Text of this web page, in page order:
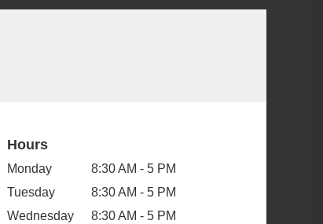
Hours
Monday
8:30 AM - 5 PM
Tuesday
8:30 AM - 5 PM
Wednesday
8:30 AM - 5 PM